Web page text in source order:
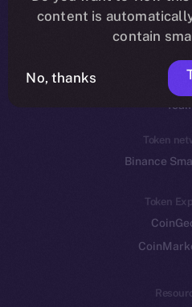
Startup
Token
Binance
Token
content is
contain
No, thanks